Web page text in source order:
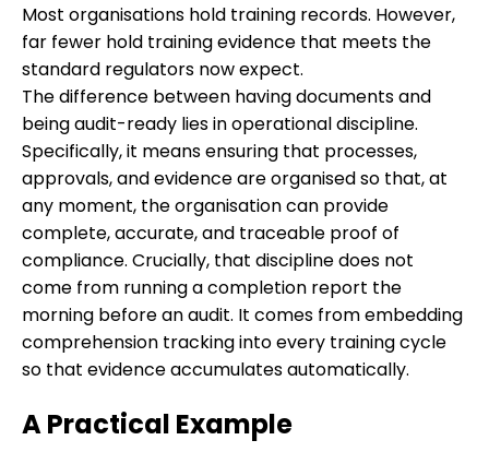
Most organisations hold training records. However,
far fewer hold training evidence that meets the
standard regulators now expect.
The difference between having documents and
being audit-ready lies in operational discipline.
Specifically, it means ensuring that processes,
approvals, and evidence are organised so that, at
any moment, the organisation can provide
complete, accurate, and traceable proof of
compliance. Crucially, that discipline does not
come from running a completion report the
morning before an audit. It comes from embedding
comprehension tracking into every training cycle
so that evidence accumulates automatically.
A Practical Example